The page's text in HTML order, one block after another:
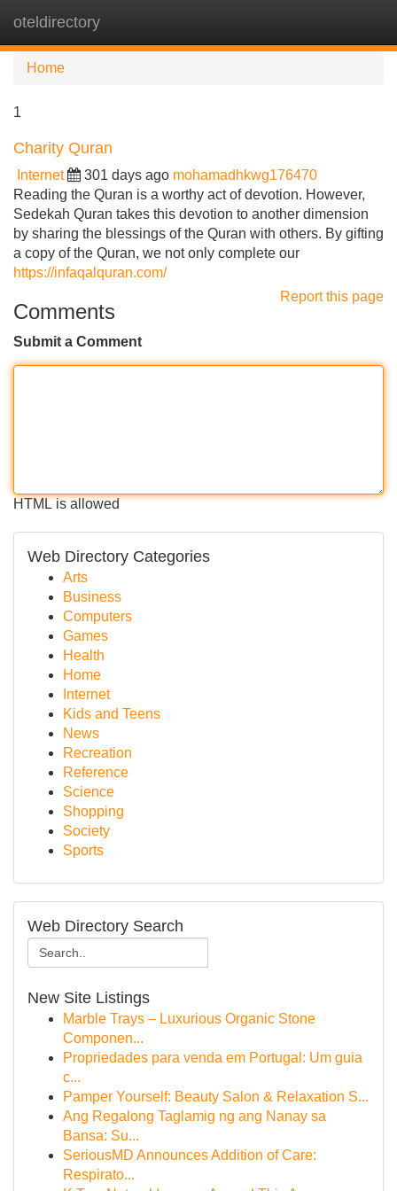
oteldirectory
Home
1
Charity Quran
Internet 301 days ago mohamadhkwg176470
Reading the Quran is a worthy act of devotion. However,
Sedekah Quran takes this devotion to another dimension
by sharing the blessings of the Quran with others. By gifting
a copy of the Quran, we not only complete our
https://infaqalquran.com/
Report this page
Comments
Submit a Comment
HTML is allowed
Web Directory Categories
Arts
Business
Computers
Games
Health
Home
Internet
Kids and Teens
News
Recreation
Reference
Science
Shopping
Society
Sports
Web Directory Search
New Site Listings
Marble Trays – Luxurious Organic Stone
Componen...
Propriedades para venda em Portugal: Um guia
c...
Pamper Yourself: Beauty Salon & Relaxation S...
Ang Regalong Taglamig ng ang Nanay sa
Bansa: Su...
SeriousMD Announces Addition of Care:
Respirato...